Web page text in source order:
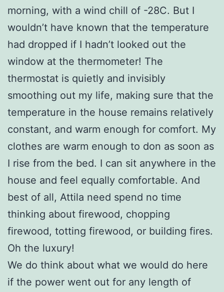
morning, with a wind chill of -28C. But I
wouldn’t have known that the temperature
had dropped if I hadn’t looked out the
window at the thermometer! The
thermostat is quietly and invisibly
smoothing out my life, making sure that the
temperature in the house remains relatively
constant, and warm enough for comfort. My
clothes are warm enough to don as soon as
I rise from the bed. I can sit anywhere in the
house and feel equally comfortable. And
best of all, Attila need spend no time
thinking about firewood, chopping
firewood, totting firewood, or building fires.
Oh the luxury!
We do think about what we would do here
if the power went out for any length of